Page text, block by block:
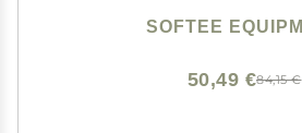
SOFTEE
84,15 €
50,49 €